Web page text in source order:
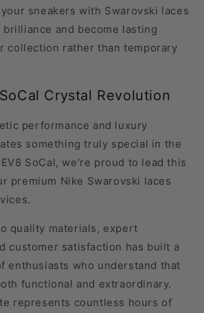
sneakers with Swarovski laces
and become lasting
collection rather than temporary
Crystal Revolution
performance and luxury
something truly special in the
SoCal, we're proud to lead this
premium Nike Swarovski laces
quality materials, expert
customer satisfaction has built a
enthusiasts who understand that
functional and extraordinary.
represents countless hours of